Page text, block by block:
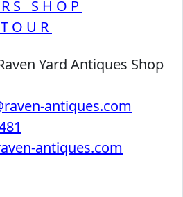
SHOP
Yard Antiques Shop
antiques.com
antiques.com